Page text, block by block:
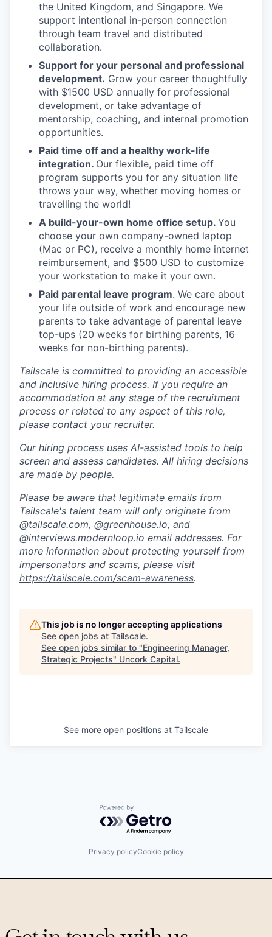
the United Kingdom, and Singapore. We
support intentional in-person connection
through team travel and distributed
collaboration.
Support for your personal and professional
development. Grow your career thoughtfully
with $1500 USD annually for professional
development, or take advantage of
mentorship, coaching, and internal promotion
opportunities.
Paid time off and a healthy work-life
integration. Our flexible, paid time off
program supports you for any situation life
throws your way, whether moving homes or
travelling the world!
A build-your-own home office setup. You
choose your own company-owned laptop
(Mac or PC), receive a monthly home internet
reimbursement, and $500 USD to customize
your workstation to make it your own.
Paid parental leave program. We care about
your life outside of work and encourage new
parents to take advantage of parental leave
top-ups (20 weeks for birthing parents, 16
weeks for non-birthing parents).
Tailscale is committed to providing an accessible
and inclusive hiring process. If you require an
accommodation at any stage of the recruitment
process or related to any aspect of this role,
please contact your recruiter.
Our hiring process uses AI-assisted tools to help
screen and assess candidates. All hiring decisions
are made by people.
Please be aware that legitimate emails from
Tailscale's talent team will only originate from
@tailscale.com, @greenhouse.io, and
@interviews.modernloop.io email addresses. For
more information about protecting yourself from
impersonators and scams, please visit
https://tailscale.com/scam-awareness.
This job is no longer accepting applications
See open jobs at Tailscale.
See open jobs similar to "Engineering Manager,
Strategic Projects" Uncork Capital.
See more open positions at Tailscale
Powered by Getro.com
Privacy policyCookie policy